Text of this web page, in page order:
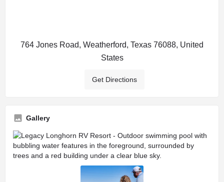
764 Jones Road, Weatherford, Texas 76088, United
States
Get Directions
Gallery